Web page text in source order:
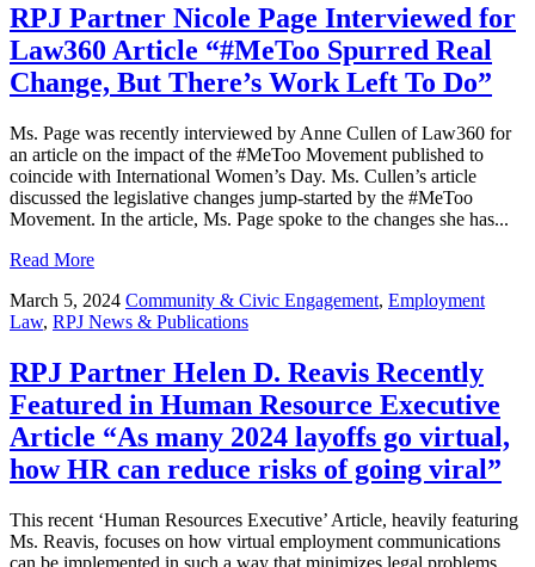
RPJ Partner Nicole Page Interviewed for
Law360 Article “#MeToo Spurred Real
Change, But There’s Work Left To Do”
Ms. Page was recently interviewed by Anne Cullen of Law360 for
an article on the impact of the #MeToo Movement published to
coincide with International Women’s Day. Ms. Cullen’s article
discussed the legislative changes jump-started by the #MeToo
Movement. In the article, Ms. Page spoke to the changes she has...
Read More
March 5, 2024 Community & Civic Engagement, Employment
Law, RPJ News & Publications
RPJ Partner Helen D. Reavis Recently
Featured in Human Resource Executive
Article “As many 2024 layoffs go virtual,
how HR can reduce risks of going viral”
This recent ‘Human Resources Executive’ Article, heavily featuring
Ms. Reavis, focuses on how virtual employment communications
can be implemented in such a way that minimizes legal problems